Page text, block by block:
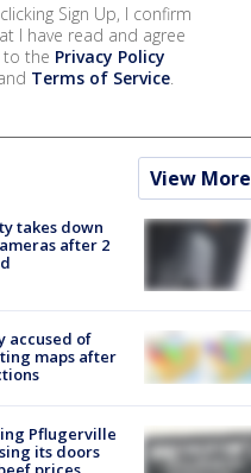
Sign Up, I confirm
I have read and agree
to the Privacy Policy
Terms of Service.
View More
takes down
after 2
accused of
maps after
Pflugerville
its doors